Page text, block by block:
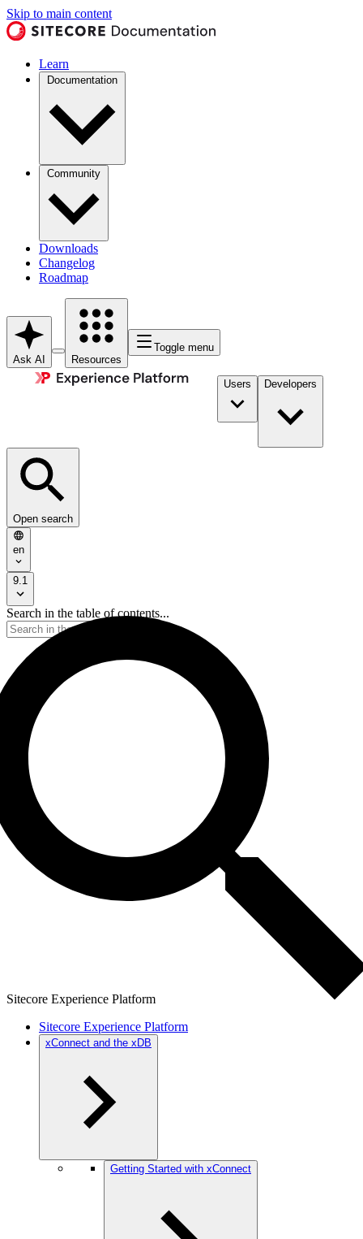
Skip to main content
Learn
Documentation
Community
Downloads
Changelog
Roadmap
Ask AI Resources
Toggle menu
Users Developers
Open search
en
9.1
Search in the table of contents...
Sitecore Experience Platform
Sitecore Experience Platform
xConnect and the xDB
Getting Started with xConnect